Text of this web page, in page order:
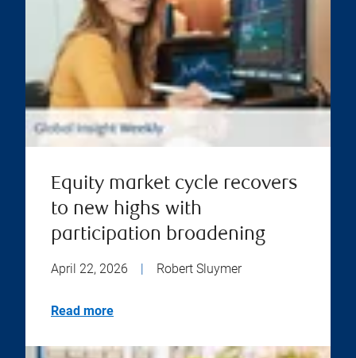
Equity market cycle recovers
to new highs with
participation broadening
April 22, 2026 Robert Sluymer
Read more